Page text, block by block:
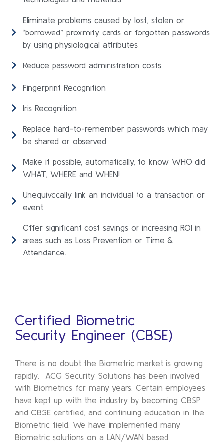
Eliminate problems caused by lost, stolen or
“borrowed” proximity cards or forgotten passwords
by using physiological attributes.
Reduce password administration costs.
Fingerprint Recognition
Iris Recognition
Replace hard-to-remember passwords which may
be shared or observed.
Make it possible, automatically, to know WHO did
WHAT, WHERE and WHEN!
Unequivocally link an individual to a transaction or
event.
Offer significant cost savings or increasing ROI in
areas such as Loss Prevention or Time &
Attendance.
Certified Biometric
Security Engineer (CBSE)
There is no doubt the Biometric market is growing
rapidly. ACG Security Solutions has been involved
with Biometrics for many years. Certain employees
have kept up with the industry by becoming CBSP
and CBSE certified, and continuing education in the
Biometric field. We have implemented many
Biometric solutions on a LAN/WAN based